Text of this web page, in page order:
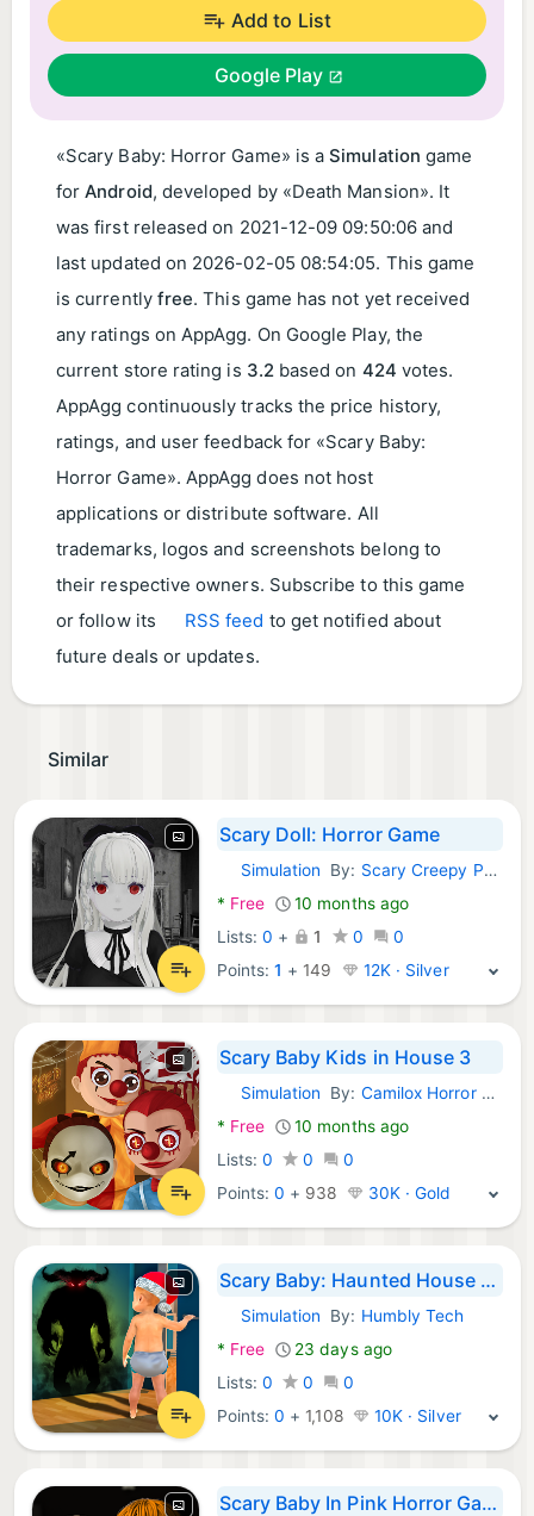
Add to List
Google Play
«Scary Baby: Horror Game» is aSimulation game
forAndroid, developed by «Death Mansion». It
was first released on 2021-12-09 09:50:06and
last updated on 2026-02-05 08:54:05. This game
is currently free. This game has not yet received
any ratings on AppAgg. On Google Play, the
current store rating is 3.2based on 424 votes.
AppAgg continuously tracks the price history,
ratings, and user feedback for «Scary Baby:
Horror Game». AppAgg does not host
applications or distribute software. All
trademarks, logos and screenshots belong to
their respective owners. Subscribe to this game
or follow its
RSS feed to get notified about
future deals or updates.
Similar
Scary Doll: Horror Game
Android Games:
Simulation By: Scary Creepy Pasta
* Free
10 months ago
Lists: 0 + 1 0
0
Points:1 + 149 12K · Silver
Scary Baby Kids in House 3
Android Games:
Simulation By: Camilox Horror Games
* Free
10 months ago
Lists: 0 0
0
Points:0 + 938 30K · Gold
Scary Baby: Haunted House Game
Android Games:
Simulation By: Humbly Tech
* Free
23 days ago
Lists: 0 0
0
Points:0 + 1,108 10K · Silver
Scary Baby In Pink Horror Game